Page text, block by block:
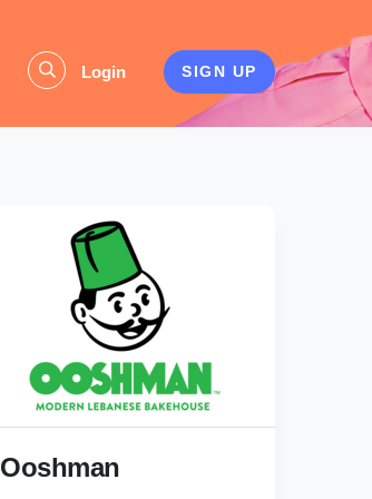
Login SIGN UP
Ooshman